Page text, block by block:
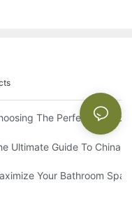
Tariff on RTA Cabinets
The Perfect
Bathroom
Ultimate Guide To China
Space With
Your Bathroom